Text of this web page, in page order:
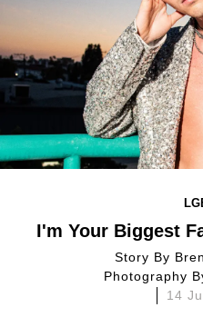
I'm Your Biggest
Story By
Photography
14